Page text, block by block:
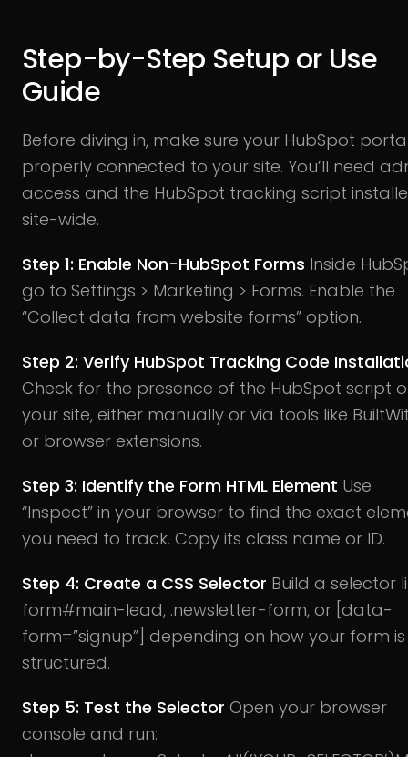
Step-by-Step Setup or Use
Guide
Before diving in, make sure your HubSpot
properly connected to your site. You’ll need
access and the HubSpot tracking script
site-wide.
Step 1: Enable Non-HubSpot Forms Inside
go to Settings > Marketing > Forms. Enable the
“Collect data from website forms” option.
Step 2: Verify HubSpot Tracking Code
Check for the presence of the HubSpot script
your site, either manually or via tools like
or browser extensions.
Step 3: Identify the Form HTML Element Use
“Inspect” in your browser to find the exact
you need to track. Copy its class name or ID.
Step 4: Create a CSS Selector Build a selector
form#main-lead, .newsletter-form, or [data-
form=”signup”] depending on how your form is
structured.
Step 5: Test the Selector Open your browser
console and run: